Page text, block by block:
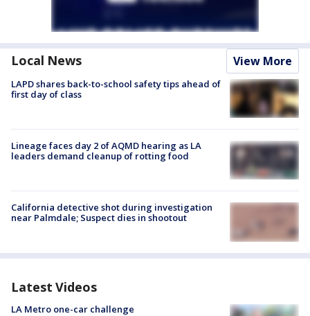
Local News View More
LAPD shares back-to-school safety tips ahead of
first day of class
Lineage faces day 2 of AQMD hearing as LA
leaders demand cleanup of rotting food
California detective shot during investigation
near Palmdale; Suspect dies in shootout
Latest Videos
LA Metro one-car challenge